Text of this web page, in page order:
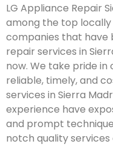
LG Appliance Repair
among the top
companies that have
repair services in
now. We take pride
reliable, timely, and
services in Sierra
experience have
and prompt
notch quality